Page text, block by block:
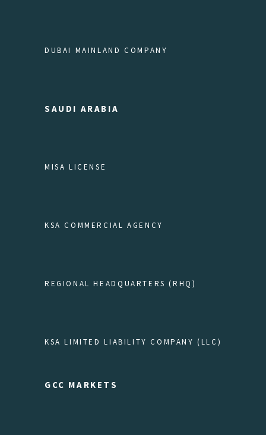
DUBAI MAINLAND COMPANY
SAUDI ARABIA
MISA LICENSE
KSA COMMERCIAL AGENCY
REGIONAL HEADQUARTERS (RHQ)
KSA LIMITED LIABILITY COMPANY (LLC)
GCC MARKETS